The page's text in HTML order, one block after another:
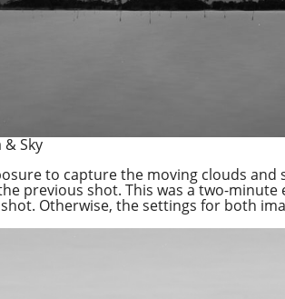
& Sky
to capture the moving clouds
previous shot. This was a two-
Otherwise, the settings for both